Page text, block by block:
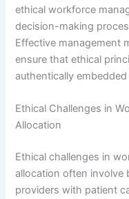
ethical workforce
decision-making
Effective management
ensure that ethical
authentically
Ethical Challenges in
Allocation
Ethical challenges in
allocation often involve
providers with patient